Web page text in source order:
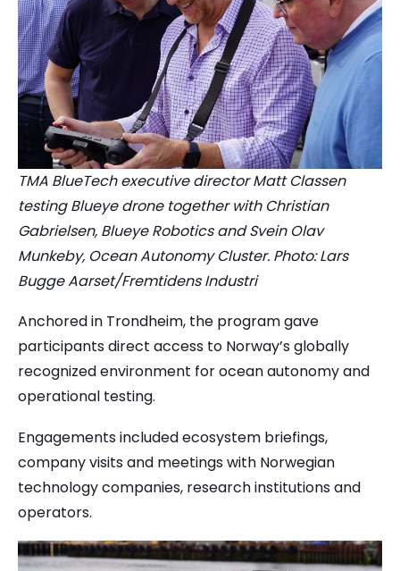
TMA BlueTech executive director Matt Classen
testing Blueye drone together with Christian
Gabrielsen, Blueye Robotics and Svein Olav
Munkeby, Ocean Autonomy Cluster. Photo: Lars
Bugge Aarset/Fremtidens Industri
Anchored in Trondheim, the program gave
participants direct access to Norway’s globally
recognized environment for ocean autonomy and
operational testing.
Engagements included ecosystem briefings,
company visits and meetings with Norwegian
technology companies, research institutions and
operators.